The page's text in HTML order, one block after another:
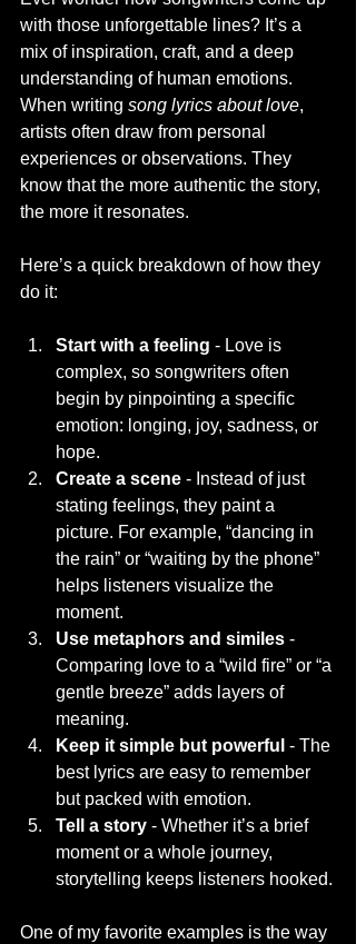
with those unforgettable lines? It’s a
mix of inspiration, craft, and a deep
understanding of human emotions.
When writing song lyrics about love,
artists often draw from personal
experiences or observations. They
know that the more authentic the story,
the more it resonates.
Here’s a quick breakdown of how they
do it:
Start with a feeling - Love is
complex, so songwriters often
begin by pinpointing a specific
emotion: longing, joy, sadness, or
hope.
Create a scene - Instead of just
stating feelings, they paint a
picture. For example, “dancing in
the rain” or “waiting by the phone”
helps listeners visualize the
moment.
Use metaphors and similes -
Comparing love to a “wild fire” or “a
gentle breeze” adds layers of
meaning.
Keep it simple but powerful - The
best lyrics are easy to remember
but packed with emotion.
Tell a story - Whether it’s a brief
moment or a whole journey,
storytelling keeps listeners hooked.
One of my favorite examples is the way